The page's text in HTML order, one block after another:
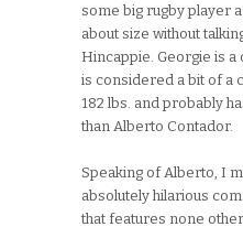
some big rugby player a
about size without
Hincappie. Georgie is
is considered a bit of a
182 lbs. and probably
than Alberto Contador.
Speaking of Alberto, I
absolutely hilarious
that features none